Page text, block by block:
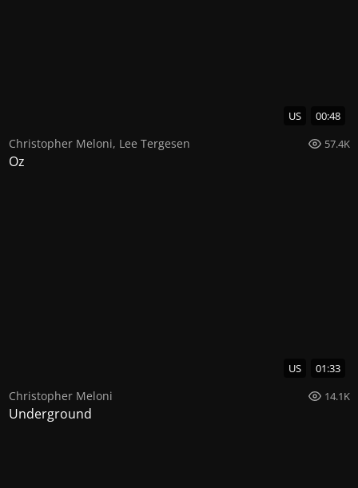
US 00:48
Christopher Meloni, Lee Tergesen 57.4K
Oz
US 01:33
Christopher Meloni 14.1K
Underground